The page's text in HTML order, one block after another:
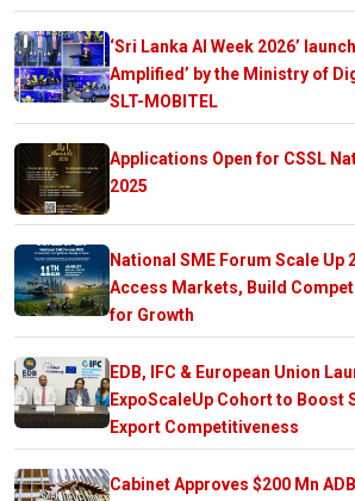
‘Sri Lanka AI Week 2026’
Amplified’ by the Ministry of
SLT-MOBITEL
Applications Open for CSSL
2025
National SME Forum Scale Up
Access Markets, Build
for Growth
EDB, IFC & European Union
ExpoScaleUp Cohort to Boost
Export Competitiveness
Cabinet Approves $200 Mn